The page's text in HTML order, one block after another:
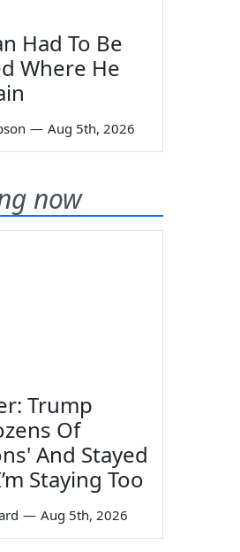
Had To Be
Where He
— Aug 5th, 2026
now
Trump
Of
And Stayed
Staying Too
— Aug 5th, 2026